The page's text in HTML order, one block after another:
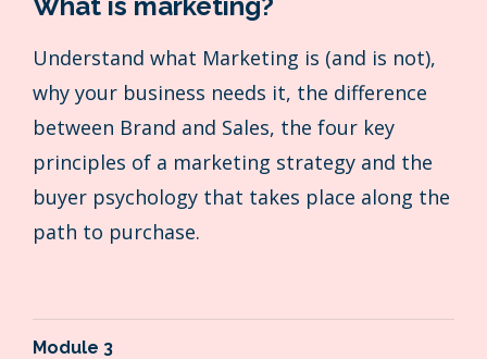
Understand what Marketing is (and is not),
why your business needs it, the difference
between Brand and Sales, the four key
principles of a marketing strategy and the
buyer psychology that takes place along the
path to purchase.
Module 3